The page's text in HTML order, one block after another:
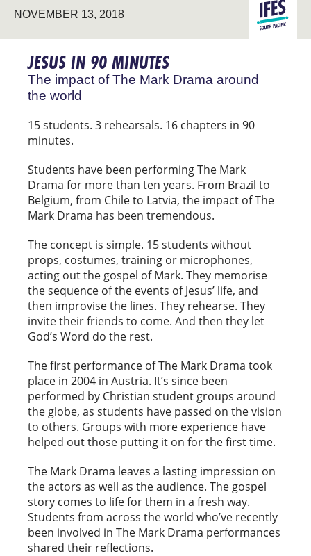
NOVEMBER 13, 2018
LATIN
AMERICA
JESUS IN 90 MINUTES
The impact of The Mark Drama around
the world
15 students. 3 rehearsals. 16 chapters in 90
minutes.
Students have been performing The Mark
Drama for more than ten years. From Brazil to
Belgium, from Chile to Latvia, the impact of The
Mark Drama has been tremendous.
The concept is simple. 15 students without
props, costumes, training or microphones,
acting out the gospel of Mark. They memorise
the sequence of the events of Jesus’ life, and
then improvise the lines. They rehearse. They
invite their friends to come. And then they let
God’s Word do the rest.
The first performance of The Mark Drama took
place in 2004 in Austria. It’s since been
performed by Christian student groups around
the globe, as students have passed on the vision
to others. Groups with more experience have
helped out those putting it on for the first time.
The Mark Drama leaves a lasting impression on
the actors as well as the audience. The gospel
story comes to life for them in a fresh way.
Students from across the world who’ve recently
been involved in The Mark Drama performances
shared their reflections.